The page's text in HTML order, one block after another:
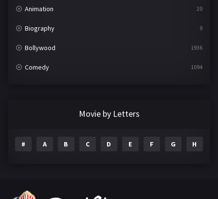
Animation 20
Biography 9
Bollywood 1936
Comedy 1094
Movie by Letters
# A B C D E F G H